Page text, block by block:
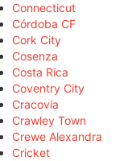
Connecticut
Córdoba CF
Cork City
Cosenza
Costa Rica
Coventry City
Cracovia
Crawley Town
Crewe Alexandra
Cricket